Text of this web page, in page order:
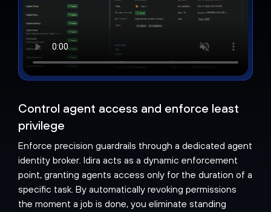
Control agent access and enforce least
privilege
Enforce precision guardrails through a dedicated agent
identity broker. Idira acts as a dynamic enforcement
point, granting agents access only for the duration of a
specific task. By automatically revoking permissions
the moment a job is done, you eliminate standing